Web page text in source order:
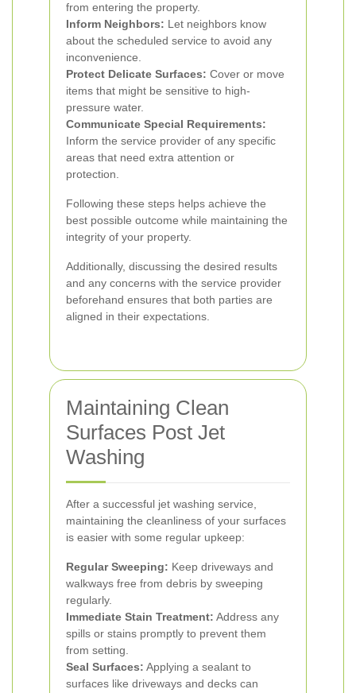
from entering the property.
Inform Neighbors: Let neighbors know
about the scheduled service to avoid any
inconvenience.
Protect Delicate Surfaces: Cover or move
items that might be sensitive to high-
pressure water.
Communicate Special Requirements:
Inform the service provider of any specific
areas that need extra attention or
protection.
Following these steps helps achieve the
best possible outcome while maintaining the
integrity of your property.
Additionally, discussing the desired results
and any concerns with the service provider
beforehand ensures that both parties are
aligned in their expectations.
Maintaining Clean
Surfaces Post Jet
Washing
After a successful jet washing service,
maintaining the cleanliness of your surfaces
is easier with some regular upkeep:
Regular Sweeping: Keep driveways and
walkways free from debris by sweeping
regularly.
Immediate Stain Treatment: Address any
spills or stains promptly to prevent them
from setting.
Seal Surfaces: Applying a sealant to
surfaces like driveways and decks can